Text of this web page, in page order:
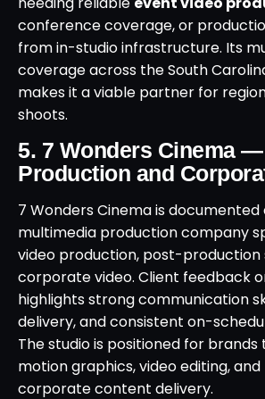
conference coverage, or
from in-studio infrastructure. Its
coverage across the South
makes it a viable partner for
shoots.
5. 7 Wonders Cinema
Production and
7 Wonders Cinema is documented
multimedia production company
video production, post-production
corporate video. Client feedback
highlights strong communication
delivery, and consistent on-
The studio is positioned for
motion graphics, video editing,
corporate content delivery.